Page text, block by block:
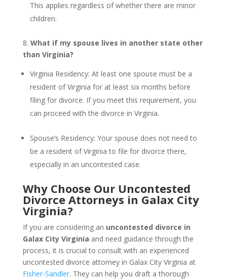
This applies regardless of whether there are minor
children.
8. What if my spouse lives in another state other
than Virginia?
Virginia Residency: At least one spouse must be a
resident of Virginia for at least six months before
filing for divorce. If you meet this requirement, you
can proceed with the divorce in Virginia.
Spouse’s Residency: Your spouse does not need to
be a resident of Virginia to file for divorce there,
especially in an uncontested case.
Why Choose Our Uncontested
Divorce Attorneys in Galax City
Virginia?
If you are considering an uncontested divorce in
Galax City Virginia and need guidance through the
process, it is crucial to consult with an experienced
uncontested divorce attorney in Galax City Virginia at
Fisher-Sandler. They can help you draft a thorough